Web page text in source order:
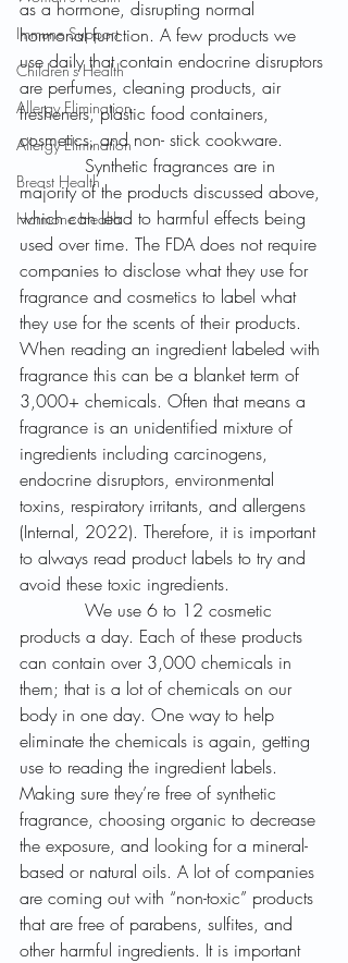
Immune Support
Children's Health
Allergy Elimination
Allergy Elimination
Breast Health
Hormone Health
as a hormone, disrupting normal
hormonal function. A few products we
use daily that contain endocrine disruptors
are perfumes, cleaning products, air
fresheners, plastic food containers,
cosmetics, and non- stick cookware.
majority of the products discussed above,
which can lead to harmful effects being
used over time. The FDA does not require
companies to disclose what they use for
fragrance and cosmetics to label what
they use for the scents of their products.
When reading an ingredient labeled with
fragrance this can be a blanket term of
3,000+ chemicals. Often that means a
fragrance is an unidentified mixture of
ingredients including carcinogens,
endocrine disruptors, environmental
toxins, respiratory irritants, and allergens
(Internal, 2022). Therefore, it is important
to always read product labels to try and
avoid these toxic ingredients.
products a day. Each of these products
can contain over 3,000 chemicals in
them; that is a lot of chemicals on our
body in one day. One way to help
eliminate the chemicals is again, getting
use to reading the ingredient labels.
Making sure they’re free of synthetic
fragrance, choosing organic to decrease
the exposure, and looking for a mineral-
based or natural oils. A lot of companies
are coming out with “non-toxic” products
that are free of parabens, sulfites, and
other harmful ingredients. It is important